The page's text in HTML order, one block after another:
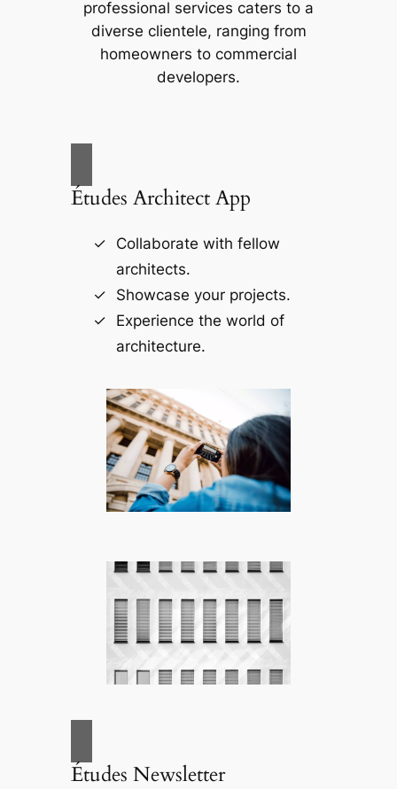
professional services caters to a
diverse clientele, ranging from
homeowners to commercial
developers.
Études Architect App
Collaborate with fellow
architects.
Showcase your projects.
Experience the world of
architecture.
Études Newsletter